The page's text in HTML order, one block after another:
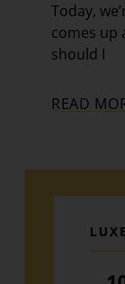
Today,
comes up
should I
READ